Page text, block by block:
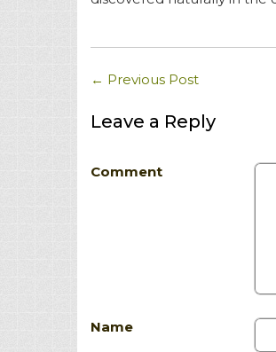
← Previous Post
Leave a Reply
Comment
Name